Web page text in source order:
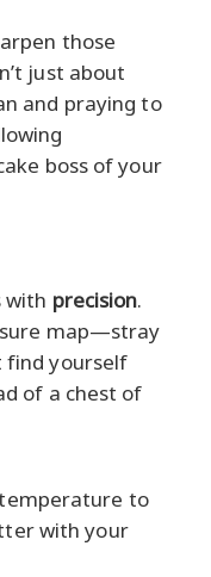
those
just about
and praying to
boss of your
with precision.
map—stray
find yourself
of a chest of
temperature to
with your